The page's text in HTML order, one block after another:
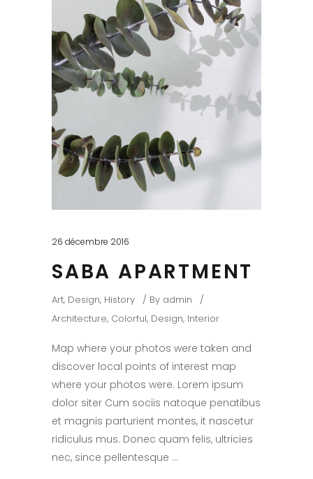
26 décembre 2016
SABA APARTMENT
Art, Design, History By admin
Architecture, Colorful, Design, Interior
Map where your photos were taken and
discover local points of interest map
where your photos were. Lorem ipsum
dolor siter Cum sociis natoque penatibus
et magnis parturient montes, it nascetur
ridiculus mus. Donec quam felis, ultricies
nec, since pellentesque